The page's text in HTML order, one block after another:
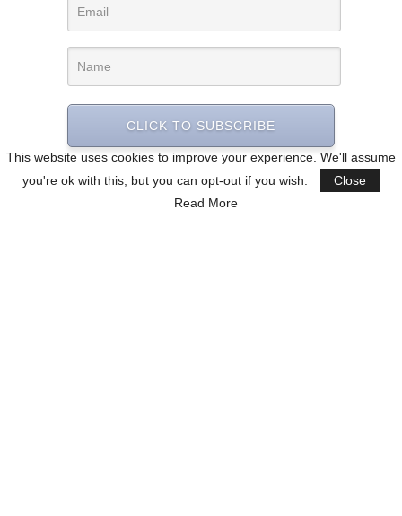
This website uses cookies to improve your experience. We'll assume
you're ok with this, but you can opt-out if you wish.
Close
Read More
CLICK TO SUBSCRIBE